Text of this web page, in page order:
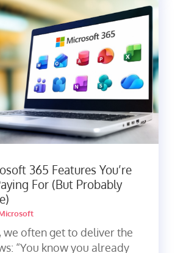
365 Features You’re
For (But Probably
we often get to deliver the
“You know you already